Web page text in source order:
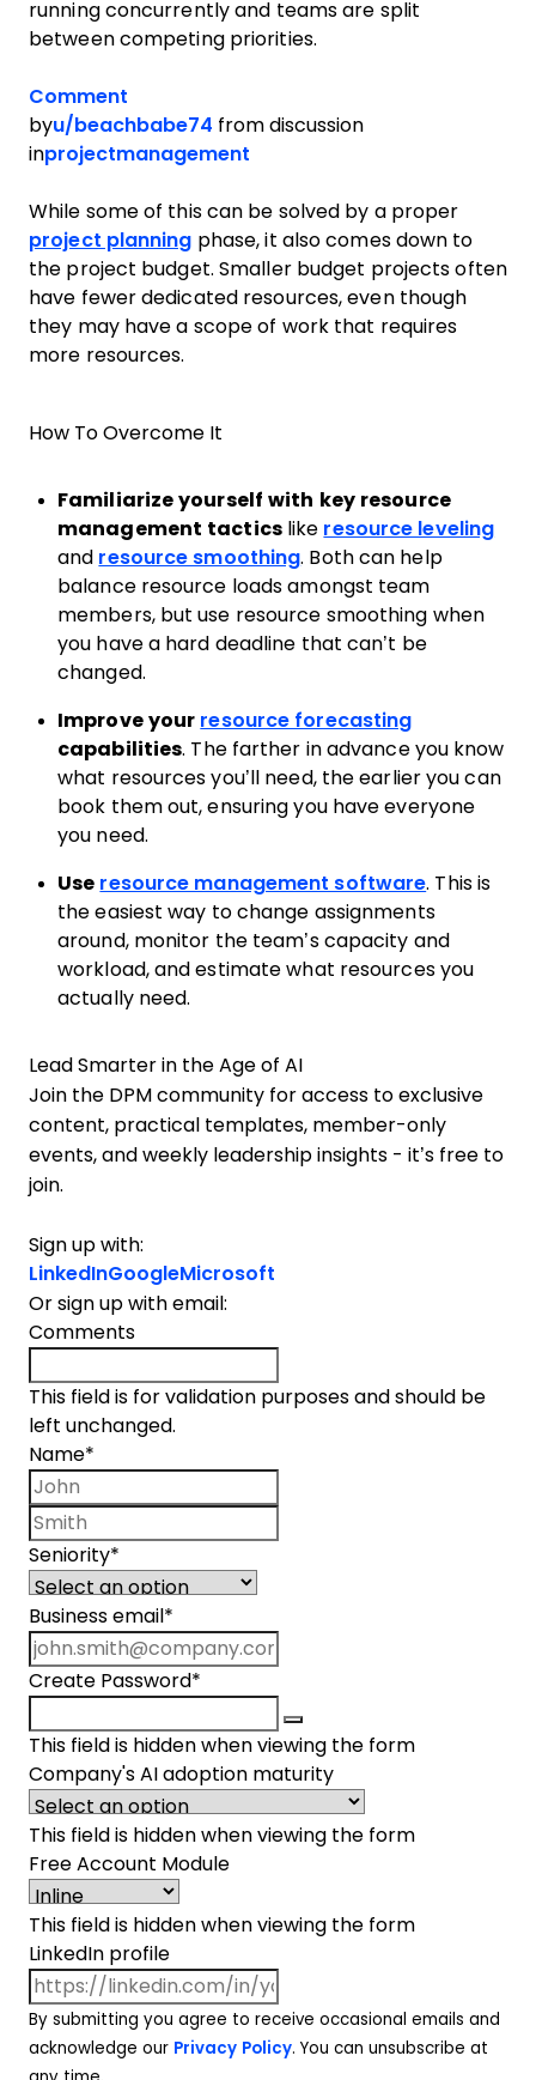
running concurrently and teams are split
between competing priorities.
Comment
byu/beachbabe74 from discussion
inprojectmanagement
While some of this can be solved by a proper
project planning phase, it also comes down to
the project budget. Smaller budget projects often
have fewer dedicated resources, even though
they may have a scope of work that requires
more resources.
How To Overcome It
Familiarize yourself with key resource
management tacticslike resource leveling
and resource smoothing. Both can help
balance resource loads amongst team
members, but use resource smoothing when
you have a hard deadline that can’t be
changed.
Improve your resource forecasting
capabilities. The farther in advance you know
what resources you’ll need, the earlier you can
book them out, ensuring you have everyone
you need.
Use resource management software. This is
the easiest way to change assignments
around, monitor the team’s capacity and
workload, and estimate what resources you
actually need.
Lead Smarter in the Age of AI
Join the DPM community for access to exclusive
content, practical templates, member-only
events, and weekly leadership insights - it’s free to
join.
Sign up with:
LinkedInGoogleMicrosoft
Or sign up with email:
Comments
This field is for validation purposes and should be
left unchanged.
Name*
Seniority*
Business email *
Create Password*
This field is hidden when viewing the form
Company's AI adoption maturity
This field is hidden when viewing the form
Free Account Module
This field is hidden when viewing the form
LinkedIn profile
By submitting you agree to receive occasional emails and
acknowledge our Privacy Policy. You can unsubscribe at